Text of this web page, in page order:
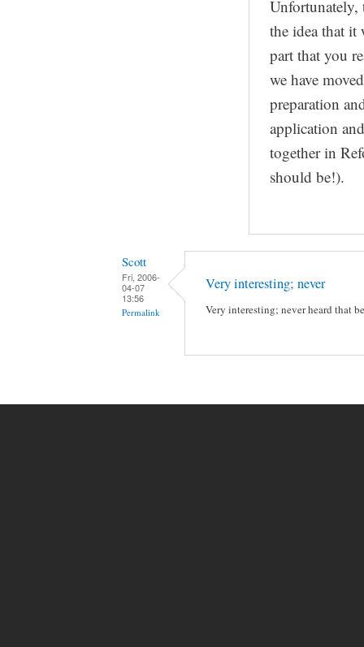
the idea that it
part that you
we have
preparation
application
together in
should be!).
Scott
Fri, 2006-
04-07
13:56
Permalink
Very interesting; never
Very interesting; never heard that